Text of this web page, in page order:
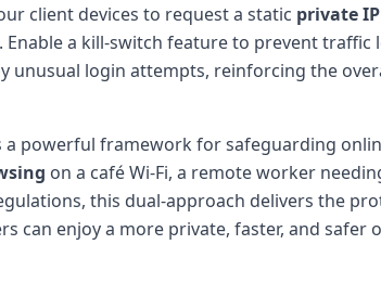
client devices to request a static private IP
a kill-switch feature to prevent traffic
unusual login attempts, reinforcing the
a powerful framework for safeguarding
on a café Wi-Fi, a remote worker
this dual-approach delivers the
can enjoy a more private, faster, and safer